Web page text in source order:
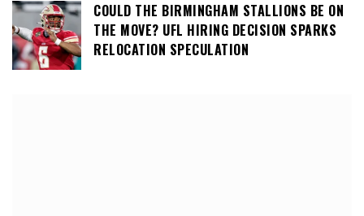
COULD THE BIRMINGHAM STALLIONS BE ON
THE MOVE? UFL HIRING DECISION SPARKS
RELOCATION SPECULATION